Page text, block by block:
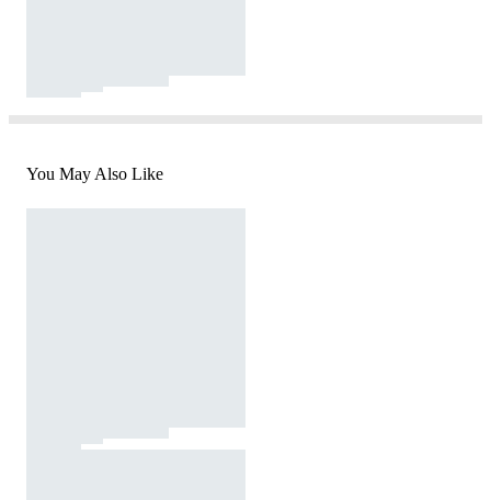
You May Also Like